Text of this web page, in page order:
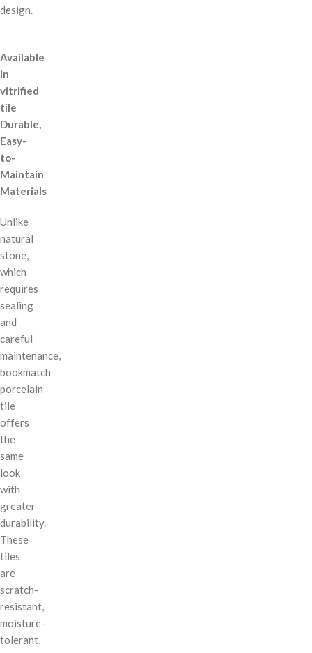
design.
Available
in
vitrified
tile
Durable,
Easy-
to-
Maintain
Materials
Unlike
natural
stone,
which
requires
sealing
and
careful
maintenance,
bookmatch
porcelain
tile
offers
the
same
look
with
greater
durability.
These
tiles
are
scratch-
resistant,
moisture-
tolerant,